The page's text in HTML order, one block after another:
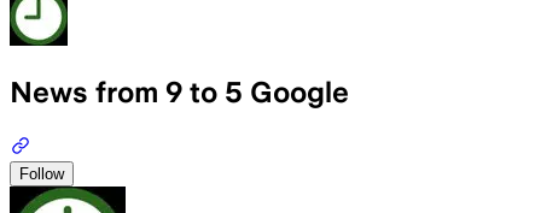
News from 9 to 5 Google
Follow